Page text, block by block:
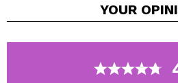
CORAZONA godet shadows,
You just have to choose your
the palette of your dreams.
YOUR